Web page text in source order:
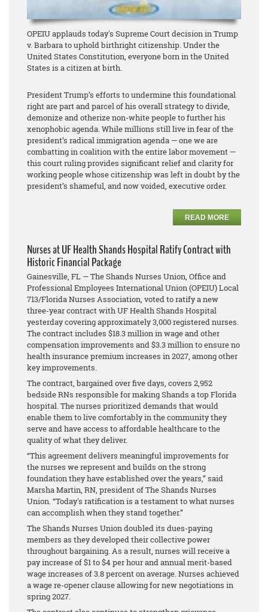
OPEIU applauds today's Supreme Court decision in Trump
v. Barbara to uphold birthright citizenship. Under the
United States Constitution, everyone born in the United
States is a citizen at birth.
President Trump’s efforts to undermine this foundational
right are part and parcel of his overall strategy to divide,
demonize and otherize non-white people to further his
xenophobic agenda. While millions still live in fear of the
president’s radical immigration agenda — one we are
combatting in coalition with the entire labor movement —
this court ruling provides significant relief and clarity for
working people whose citizenship was left in doubt by the
president’s shameful, and now voided, executive order.
READ MORE
Nurses at UF Health Shands Hospital Ratify Contract with
Historic Financial Package
Gainesville, FL — The Shands Nurses Union, Office and
Professional Employees International Union (OPEIU) Local
713/Florida Nurses Association, voted to ratify a new
three-year contract with UF Health Shands Hospital
yesterday covering approximately 3,000 registered nurses.
The contract includes $18.3 million in wage and other
compensation improvements and $3.3 million to ensure no
health insurance premium increases in 2027, among other
key improvements.
The contract, bargained over five days, covers 2,952
bedside RNs responsible for making Shands a top Florida
hospital. The nurses prioritized demands that would
enable them to live comfortably in the community they
serve and have access to affordable healthcare to the
quality of what they deliver.
“This agreement delivers meaningful improvements for
the nurses we represent and builds on the strong
foundation they have established over the years,” said
Marsha Martin, RN, president of The Shands Nurses
Union. “Today's ratification is a testament to what nurses
can accomplish when they stand together.”
The Shands Nurses Union doubled its dues-paying
members as they developed their collective power
throughout bargaining. As a result, nurses will receive a
pay increase of $1 to $4 per hour and annual merit-based
wage increases of 3.8 percent on average. Nurses achieved
a wage re-opener clause allowing for new negotiations in
spring 2027.